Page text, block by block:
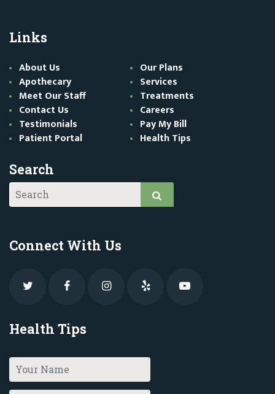
Links
About Us
Our Plans
Apothecary
Services
Meet Our Staff
Treatments
Contact Us
Careers
Testimonials
Pay My Bill
Patient Portal
Health Tips
Search
Connect With Us
Health Tips